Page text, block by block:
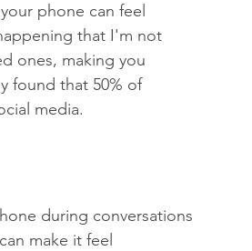
phone can feel
that I'm not
ones, making you
found that 50% of
media.
during conversations
make it feel